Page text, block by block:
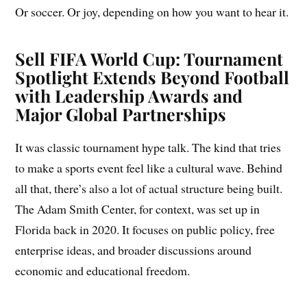
Or soccer. Or joy, depending on how you want to hear it.
Sell FIFA World Cup: Tournament
Spotlight Extends Beyond Football
with Leadership Awards and
Major Global Partnerships
It was classic tournament hype talk. The kind that tries
to make a sports event feel like a cultural wave. Behind
all that, there’s also a lot of actual structure being built.
The Adam Smith Center, for context, was set up in
Florida back in 2020. It focuses on public policy, free
enterprise ideas, and broader discussions around
economic and educational freedom.